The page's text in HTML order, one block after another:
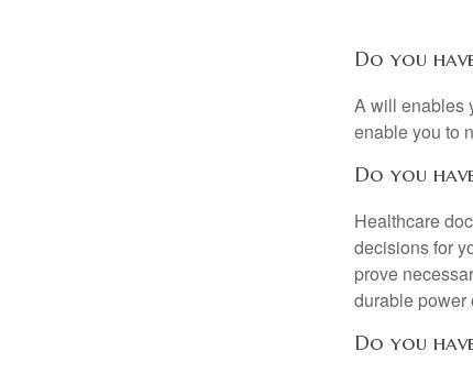
Do you
A will enables
enable you to
Do you
Healthcare
decisions for
prove
durable power
Do you